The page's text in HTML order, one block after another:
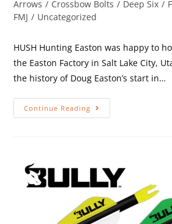
Arrows / Crossbow Bolts / Deep Six /
FMJ / Uncategorized
HUSH Hunting Easton was happy to
the Easton Factory in Salt Lake City,
the history of Doug Easton’s start in…
Continue Reading